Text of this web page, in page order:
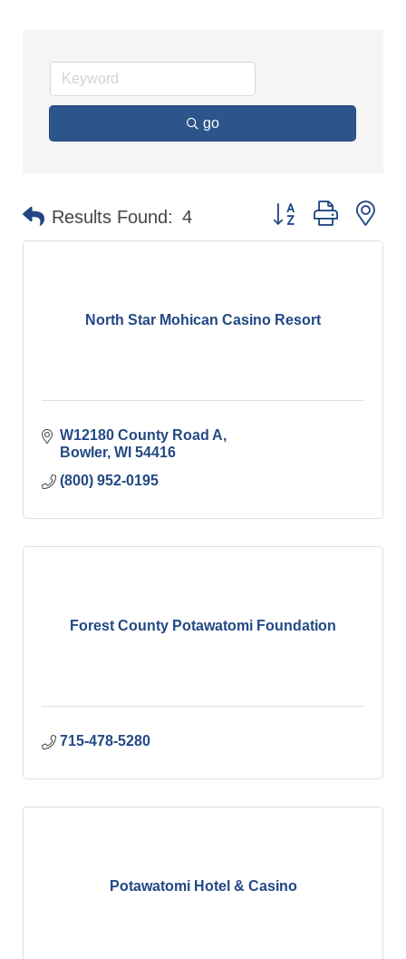
go
Results Found: 4 Button group with
North Star Mohican Casino Resort
W12180 County Road A
Bowler WI 54416
(800) 952-0195
Forest County Potawatomi Foundation
715-478-5280
Potawatomi Hotel & Casino